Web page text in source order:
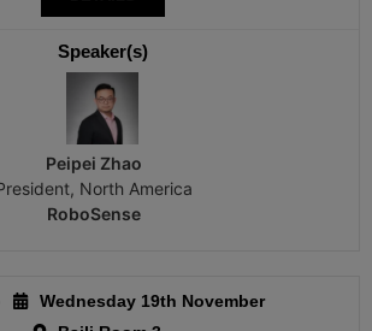
Speaker(s)
Peipei Zhao
North America
RoboSense
Wednesday 19th November